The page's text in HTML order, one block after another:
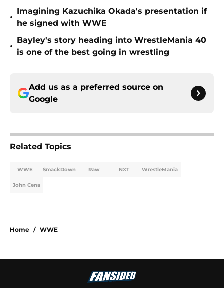
•
Imagining Kazuchika Okada's presentation if
he signed with WWE
•
Bayley's story heading into WrestleMania 40
is one of the best going in wrestling
Add us as a preferred source on
Google
Related Topics
WWE SmackDown Raw NXT WrestleMania
John Cena
Home / WWE